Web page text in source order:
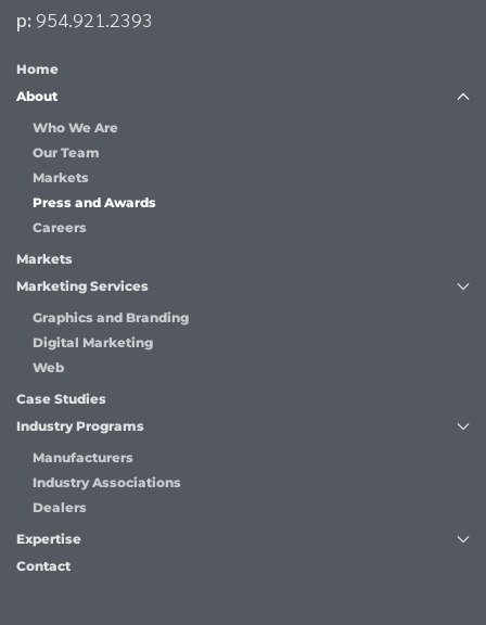
p: 954.921.2393
Home
About
Who We Are
Our Team
Markets
Press and Awards
Careers
Markets
Marketing Services
Graphics and Branding
Digital Marketing
Web
Case Studies
Industry Programs
Manufacturers
Industry Associations
Dealers
Expertise
Contact